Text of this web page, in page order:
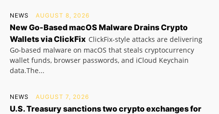
NEWS AUGUST 8, 2026
New Go-Based macOS Malware Drains Crypto
Wallets via ClickFix ClickFix-style attacks are delivering
Go-based malware on macOS that steals cryptocurrency
wallet funds, browser passwords, and iCloud Keychain
data.The...
NEWS AUGUST 7, 2026
U.S. Treasury sanctions two crypto exchanges for